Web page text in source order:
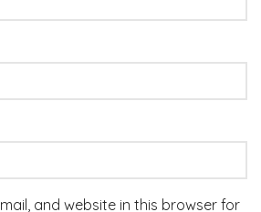
and website in this browser for